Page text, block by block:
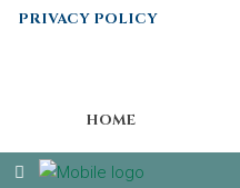
PRIVACY POLICY
HOME